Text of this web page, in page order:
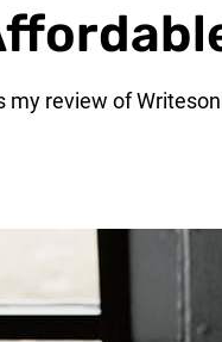
my review of